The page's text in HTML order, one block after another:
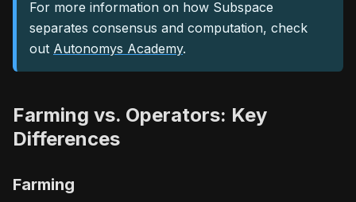
For more information on how Subspace
separates consensus and computation, check
out Autonomys Academy.
Farming vs. Operators: Key
Differences
Farming